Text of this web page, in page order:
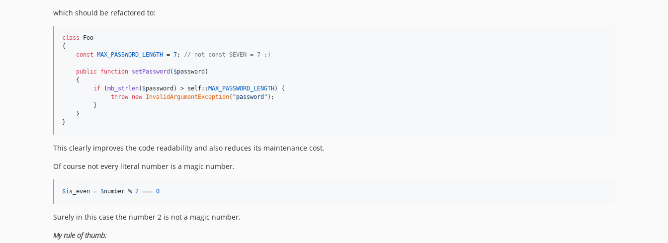
which should be refactored to:
class Foo
{
const
MAX_PASSWORD_LENGTH = 7; // not const SEVEN = 7 :)
public function setPassword ( $password )
    {
if (mb_strlen( $password ) > self:: MAX_PASSWORD_LENGTH ) {
throw new InvalidArgumentException( "password " );
         }
    }
}
This clearly improves the code readability and also reduces its maintenance cost.
Of course not every literal number is a magic number.
$is_even = $number % 2 === 0
Surely in this case the number 2 is not a magic number.
My rule of thumb: